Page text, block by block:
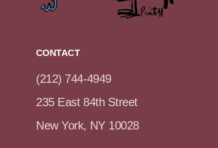
CONTACT
(212) 744-4949
235 East 84th Street
New York, NY 10028